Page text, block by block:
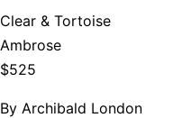
Clear & Tortoise
Ambrose
$525
By Archibald London